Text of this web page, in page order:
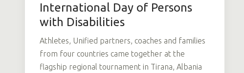
International Day of Persons
with Disabilities
Athletes, Unified partners, coaches and families
from four countries came together at the
flagship regional tournament in Tirana, Albania